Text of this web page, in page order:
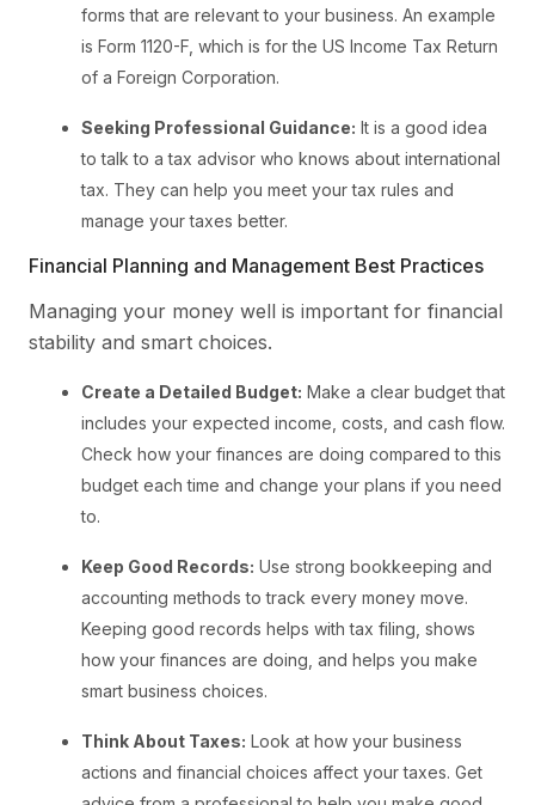
forms that are relevant to your business. An example
is Form 1120-F, which is for the US Income Tax Return
of a Foreign Corporation.
Seeking Professional Guidance: It is a good idea
to talk to a tax advisor who knows about international
tax. They can help you meet your tax rules and
manage your taxes better.
Financial Planning and Management Best Practices
Managing your money well is important for financial
stability and smart choices.
Create a Detailed Budget: Make a clear budget that
includes your expected income, costs, and cash flow.
Check how your finances are doing compared to this
budget each time and change your plans if you need
to.
Keep Good Records: Use strong bookkeeping and
accounting methods to track every money move.
Keeping good records helps with tax filing, shows
how your finances are doing, and helps you make
smart business choices.
Think About Taxes: Look at how your business
actions and financial choices affect your taxes. Get